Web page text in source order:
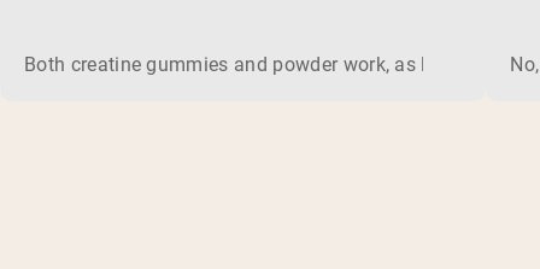
Both creatine gummies and powder work, as long as the